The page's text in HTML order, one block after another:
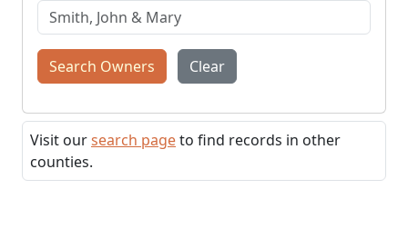
Search Owners Clear
Visit oursearch pageto find records in other
counties.